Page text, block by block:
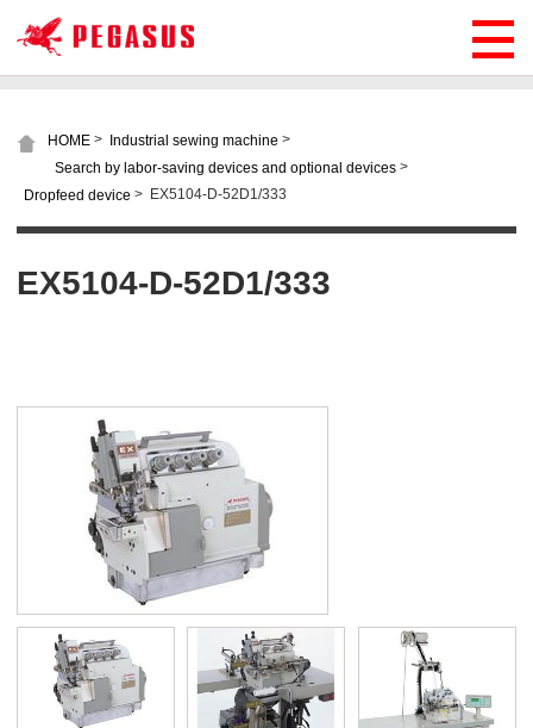
HOME > Industrial sewing machine >
Search by labor-saving devices and optional devices >
Dropfeed device > EX5104-D-52D1/333
EX5104-D-52D1/333